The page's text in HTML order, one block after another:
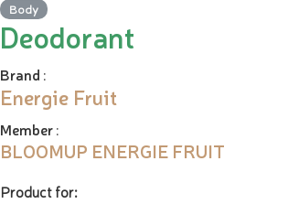
Body
Deodorant
Brand :
Energie Fruit
Member:
BLOOMUP ENERGIE FRUIT
Product for: